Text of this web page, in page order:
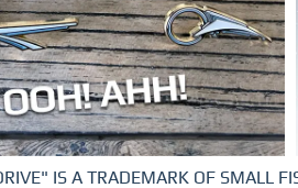
IS A TRADEMARK OF SMALL